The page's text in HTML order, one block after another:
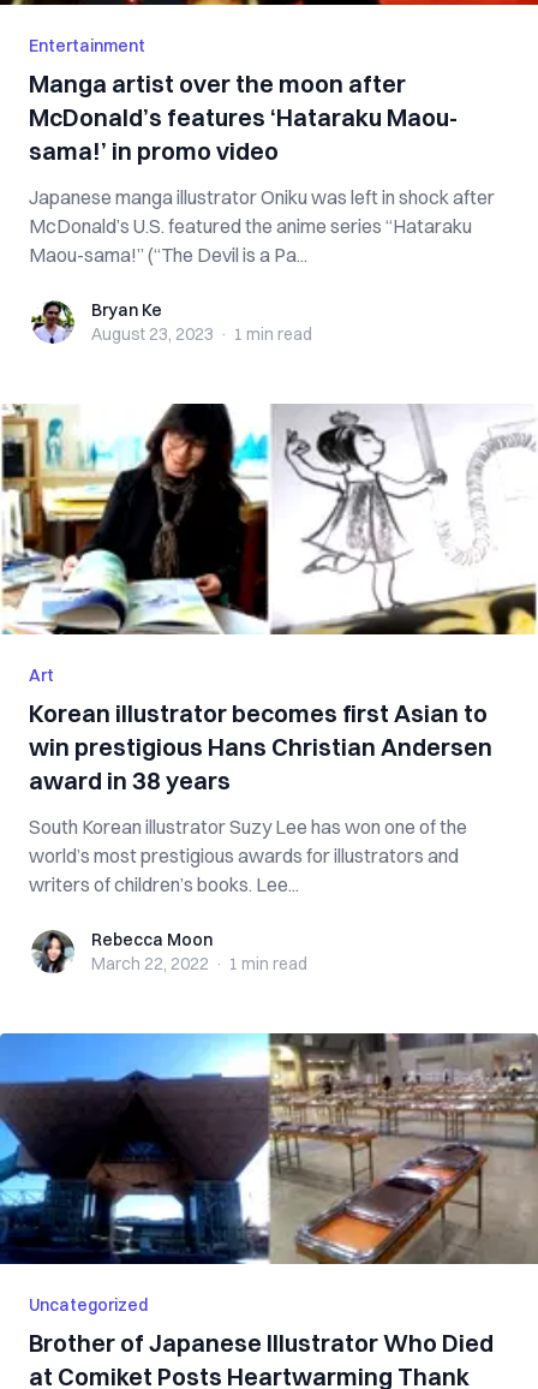
Entertainment
Manga artist over the moon after
McDonald’s features ‘Hataraku Maou-
sama!’ in promo video
Japanese manga illustrator Oniku was left in shock after
McDonald’s U.S. featured the anime series “Hataraku
Maou-sama!” (“The Devil is a Pa...
Bryan KeBryan Ke
August 23, 2023 · 1 min read
Art
Korean illustrator becomes first Asian to
win prestigious Hans Christian Andersen
award in 38 years
South Korean illustrator Suzy Lee has won one of the
world’s most prestigious awards for illustrators and
writers of children’s books. Lee...
Rebecca Moon
Rebecca Moon
March 22, 2022 · 1 min read
Uncategorized
Brother of Japanese Illustrator Who Died
at Comiket Posts Heartwarming Thank